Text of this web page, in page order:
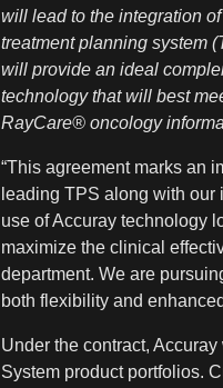
will lead to the integration
treatment planning system
will provide an ideal
technology that will best
RayCare® oncology
“This agreement marks an
leading TPS along with
use of Accuray technology
maximize the clinical
department. We are
both flexibility and
Under the contract,
System product portfolios.